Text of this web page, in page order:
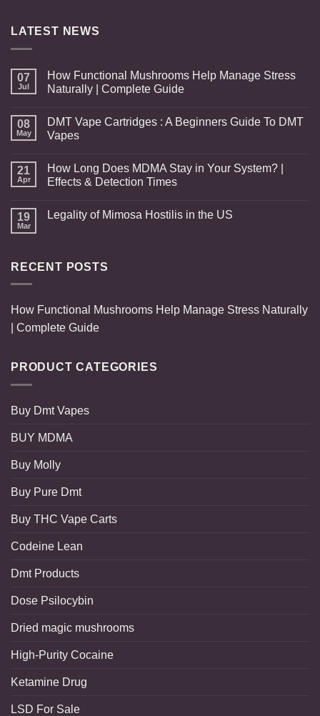
LATEST NEWS
07
Jul
How Functional Mushrooms Help Manage Stress
Naturally | Complete Guide
08
May
DMT Vape Cartridges : A Beginners Guide To DMT
Vapes
21
Apr
How Long Does MDMA Stay in Your System? |
Effects & Detection Times
19
Mar
Legality of Mimosa Hostilis in the US
RECENT POSTS
How Functional Mushrooms Help Manage Stress Naturally
| Complete Guide
PRODUCT CATEGORIES
Buy Dmt Vapes
BUY MDMA
Buy Molly
Buy Pure Dmt
Buy THC Vape Carts
Codeine Lean
Dmt Products
Dose Psilocybin
Dried magic mushrooms
High-Purity Cocaine
Ketamine Drug
LSD For Sale